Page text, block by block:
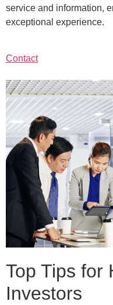
service and information,
exceptional experience.
Contact
Top Tips for
Investors